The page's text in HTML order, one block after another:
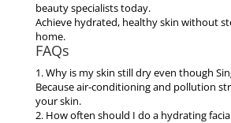
beauty specialists today.
Achieve hydrated, healthy skin without
home.
FAQs
1. Why is my skin still dry even though
Because air-conditioning and pollution
your skin.
2. How often should I do a hydrating